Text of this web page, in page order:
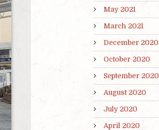
May 2021
March 2021
December 2020
October 2020
September 2020
August 2020
July 2020
April 2020